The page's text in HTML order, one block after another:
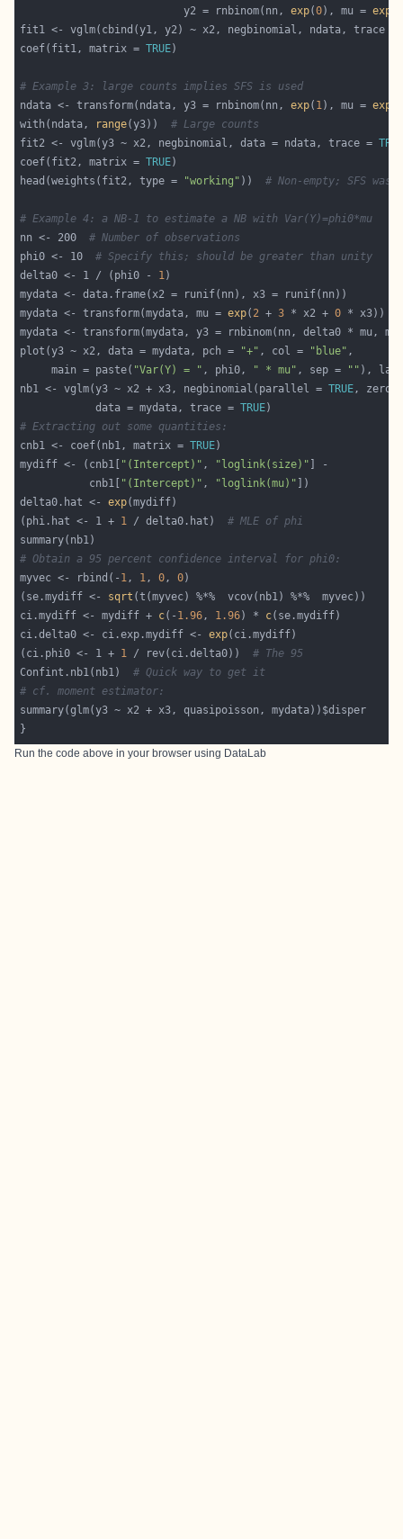
                          y2 = rnbinom(nn,
exp(0), mu = exp
fit1 <- vglm(cbind(y1, y2) ~ x2, negbinomial, ndata, trace
coef(fit1, matrix = TRUE
# Example 3: large counts implies SFS is used
ndata <- transform(ndata, y3 = rnbinom(nn, exp( 1), mu = exp
with(ndata,
range(y3)) # Large counts
fit2 <- vglm(y3 ~ x2, negbinomial, data = ndata, trace =
coef(fit2, matrix = TRUE
head(weights(fit2, type =
"working" )) # Non-empty; SFS was
# Example 4: a NB-1 to estimate a NB with Var(Y)=phi0*mu
nn <- 200 # Number of observations
phi0 <- 10 # Specify this; should be greater than unity
delta0 <- 1 / (phi0 - 1
mydata <- transform(mydata, mu = exp( 2 + 3 * x2 + 0
plot(y3 ~ x2, data = mydata, pch = "+" , col = "blue"
     main = paste(
"Var(Y) = " , phi0, " * mu" , sep = "" ), las
nb1 <- vglm(y3 ~ x2 + x3, negbinomial(parallel = TRUE, zero
            data = mydata, trace =
TRUE
# Extracting out some quantities:
cnb1 <- coef(nb1, matrix = TRUE
mydiff <- (cnb1[
"(Intercept)" , "loglink(size)"
           cnb1[
"(Intercept)" , "loglink(mu)"
delta0.hat <- exp
(phi.hat <- 1 + 1 / delta0.hat) # MLE of phi
# Obtain a 95 percent confidence interval for phi0:
myvec <- rbind(- 1, 1, 0, 0
(se.mydiff <- sqrt
ci.mydiff <- mydiff + c(- 1.96, 1.96) * c
ci.delta0 <- ci.exp.mydiff <- exp
(ci.phi0 <- 1 + 1 / rev(ci.delta0)) # The 95
Confint.nb1(nb1) # Quick way to get it
# cf. moment estimator:
Run the code above in your browser using DataLab